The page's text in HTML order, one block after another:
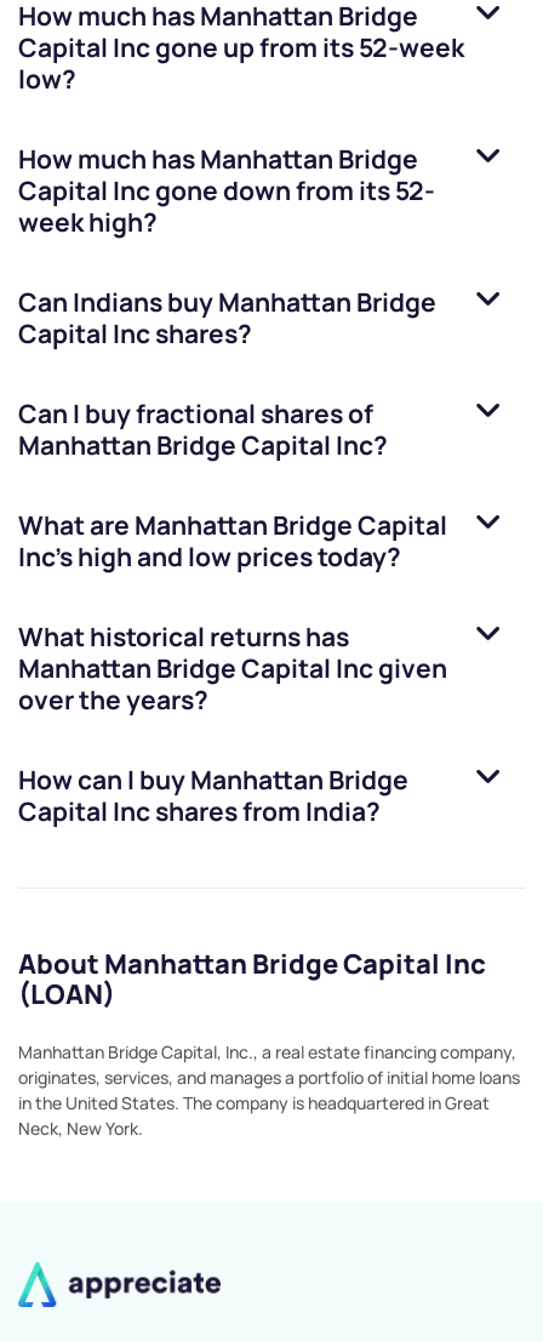
How much hasManhattan Bridge
Capital Incgone up from its 52-week
low?
How much hasManhattan Bridge
Capital Incgone down from its 52-
week high?
Can Indians buyManhattan Bridge
Capital Incshares?
Can I buy fractional shares of
Manhattan Bridge Capital Inc?
What are Manhattan Bridge Capital
Inc’s high and low prices today?
What historical returns has
Manhattan Bridge Capital Incgiven
over the years?
How can I buyManhattan Bridge
Capital Incshares from India?
About Manhattan Bridge Capital Inc
(LOAN)
Manhattan Bridge Capital, Inc., a real estate financing company,
originates, services, and manages a portfolio of initial home loans
in the United States. The company is headquartered in Great
Neck, New York.